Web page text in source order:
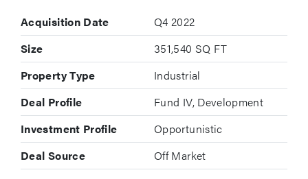
Acquisition Date
Q4 2022
Size
351,540 SQ FT
Property Type
Industrial
Deal Profile
Fund IV, Development
Investment Profile
Opportunistic
Deal Source
Off Market